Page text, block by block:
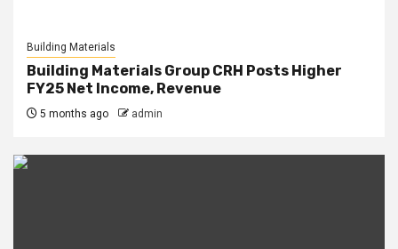
Building Materials
Building Materials Group CRH Posts Higher
FY25 Net Income, Revenue
5 months ago admin